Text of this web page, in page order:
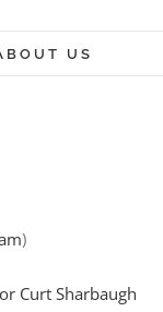
US
)
Curt Sharbaugh